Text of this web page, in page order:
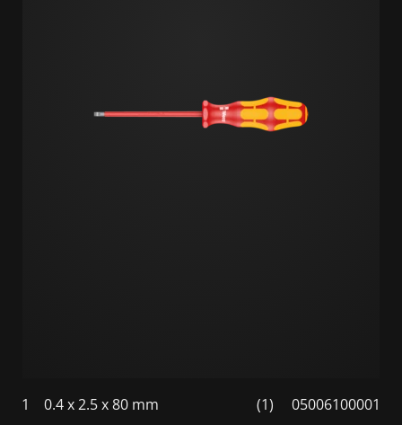
1 0.4 x 2.5 x 80 mm (1) 05006100001